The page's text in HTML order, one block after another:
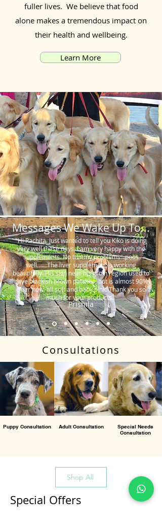
fuller lives. We believe that food
alone makes a tremendous impact on
their health and wellbeing.
Learn More
Messages We Wake Up To...
"Hi Rachita. Just wanted to tell you Kiko is doing
very well these days. I am very happy with the
supplements. No tummy problems…poos
well…….The liver supplement is working
beautifully. His skin near his groin region used to
have blackish brown patches, but is almost 90%
clear now, all soft and baby pink. Thank you so
much for your products."
Prishila
Consultations
Puppy Consultation Adult Consultation
Special Needs
Consultation
Shop All
Special Offers